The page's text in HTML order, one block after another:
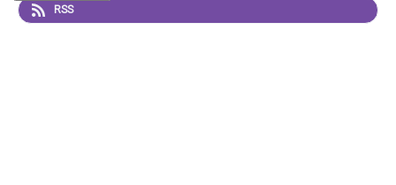
cutting her teeth in sheep genetics with Innovis and
RSS